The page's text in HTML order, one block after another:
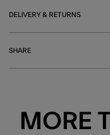
DELIVERY & RETURNS
SHARE
MORE